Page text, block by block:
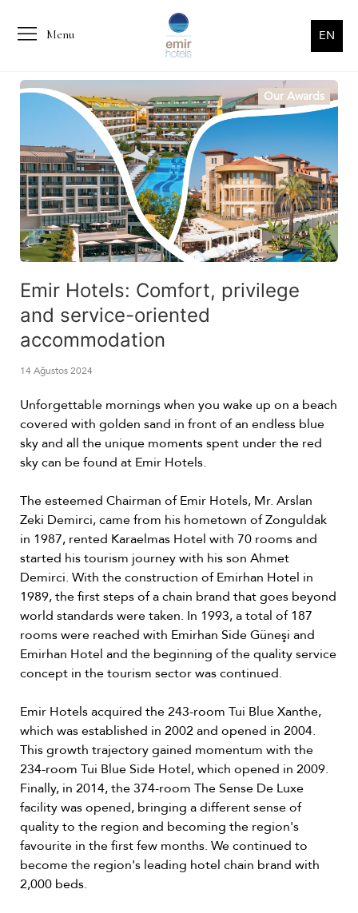
Menu EN
Emir Hotels: Comfort, privilege
and service-oriented
accommodation
14 Ağustos 2024
Our Awards
Unforgettable mornings when you wake up on a beach
covered with golden sand in front of an endless blue
sky and all the unique moments spent under the red
sky can be found at Emir Hotels.
The esteemed Chairman of Emir Hotels, Mr. Arslan
Zeki Demirci, came from his hometown of Zonguldak
in 1987, rented Karaelmas Hotel with 70 rooms and
started his tourism journey with his son Ahmet
Demirci. With the construction of Emirhan Hotel in
1989, the first steps of a chain brand that goes beyond
world standards were taken. In 1993, a total of 187
rooms were reached with Emirhan Side Güneşi and
Emirhan Hotel and the beginning of the quality service
concept in the tourism sector was continued.
Emir Hotels acquired the 243-room Tui Blue Xanthe,
which was established in 2002 and opened in 2004.
This growth trajectory gained momentum with the
234-room Tui Blue Side Hotel, which opened in 2009.
Finally, in 2014, the 374-room The Sense De Luxe
facility was opened, bringing a different sense of
quality to the region and becoming the region's
favourite in the first few months. We continued to
become the region's leading hotel chain brand with
2,000 beds.